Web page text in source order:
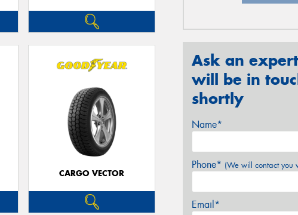
CARGO VECTOR
Ask an
will be in
shortly
Name*
Phone* (We will contact you
Email*